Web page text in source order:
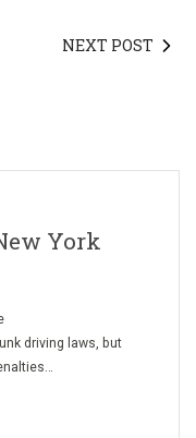
NEXT POST
York
driving laws, but